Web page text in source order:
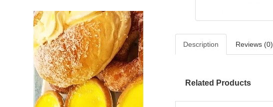
Description Reviews (0)
Related Products